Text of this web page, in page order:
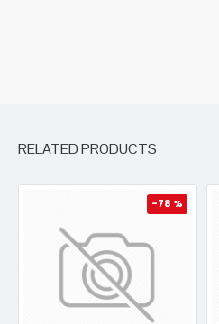
RELATED PRODUCTS
-78 %